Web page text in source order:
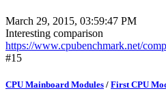
March 29, 2015, 03:59:47 PM
Interesting comparison
https://www.cpubenchmark.net/
#15
CPU Mainboard Modules / First CPU